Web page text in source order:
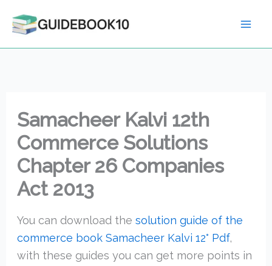
Samacheer Kalvi 12th
Commerce Solutions
Chapter 26 Companies
Act 2013
You can download the solution guide of the
commerce book Samacheer Kalvi 12° Pdf,
with these guides you can get more points in